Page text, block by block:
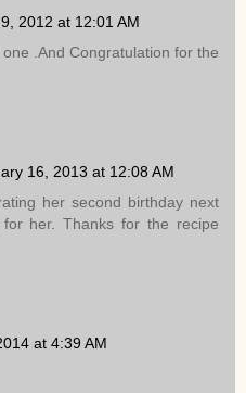
2012 at 12:01 AM
.And Congratulation for the
16, 2013 at 12:08 AM
her second birthday next
her. Thanks for the recipe
at 4:39 AM